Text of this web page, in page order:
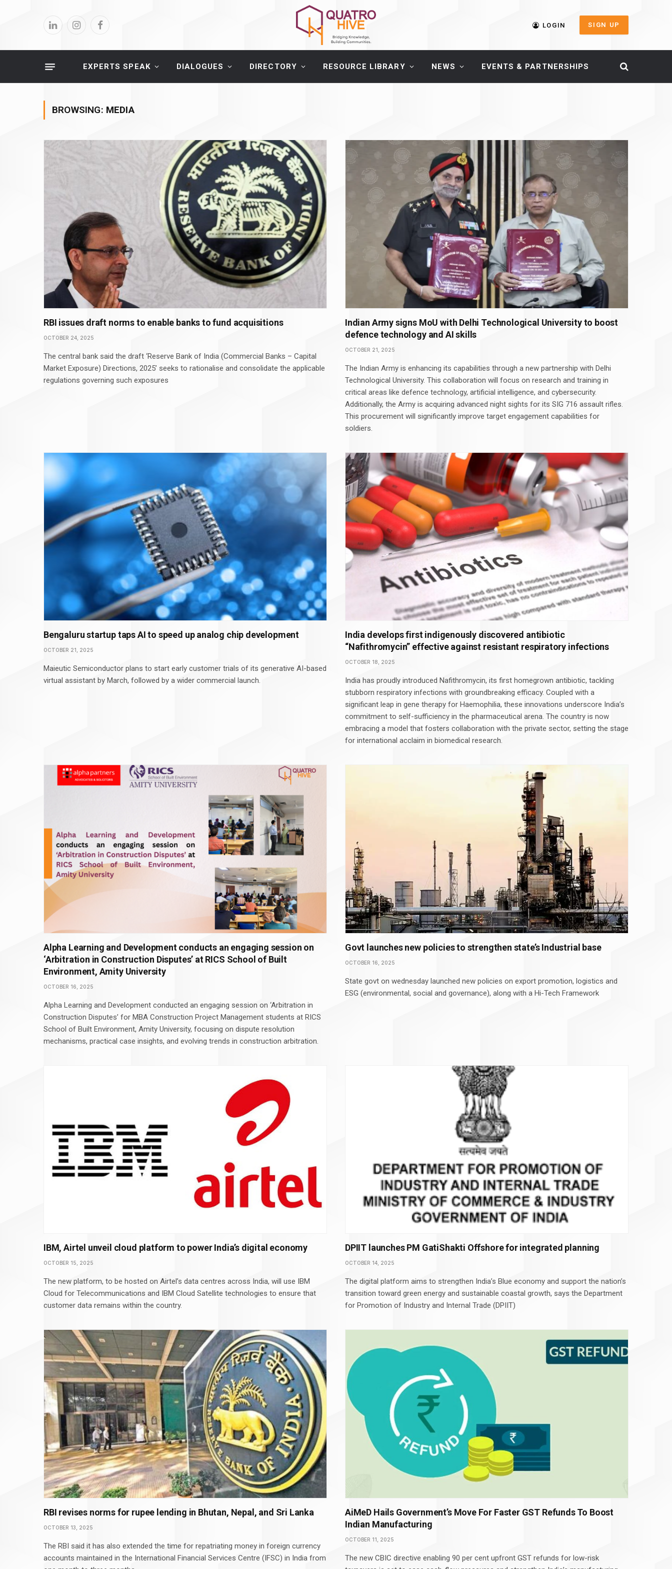
LinkedInInstagramFacebook
LOGIN SIGN UP
EXPERTS SPEAK DIALOGUES DIRECTORY RESOURCE LIBRARY NEWS EVENTS & PARTNERSHIPS
BROWSING: MEDIA
RBI issues draft norms to enable banks to fund acquisitions
OCTOBER 24, 2025
The central bank said the draft ‘Reserve Bank of India (Commercial Banks – Capital
Market Exposure) Directions, 2025’ seeks to rationalise and consolidate the applicable
regulations governing such exposures
Indian Army signs MoU with Delhi Technological University to boost
defence technology and AI skills
OCTOBER 21, 2025
The Indian Army is enhancing its capabilities through a new partnership with Delhi
Technological University. This collaboration will focus on research and training in
critical areas like defence technology, artificial intelligence, and cybersecurity.
Additionally, the Army is acquiring advanced night sights for its SIG 716 assault rifles.
This procurement will significantly improve target engagement capabilities for
soldiers.
Bengaluru startup taps AI to speed up analog chip development
OCTOBER 21, 2025
Maieutic Semiconductor plans to start early customer trials of its generative AI-based
virtual assistant by March, followed by a wider commercial launch.
India develops first indigenously discovered antibiotic
“Nafithromycin” effective against resistant respiratory infections
OCTOBER 18, 2025
India has proudly introduced Nafithromycin, its first homegrown antibiotic, tackling
stubborn respiratory infections with groundbreaking efficacy. Coupled with a
significant leap in gene therapy for Haemophilia, these innovations underscore India’s
commitment to self-sufficiency in the pharmaceutical arena. The country is now
embracing a model that fosters collaboration with the private sector, setting the stage
for international acclaim in biomedical research.
Alpha Learning and Development conducts an engaging session on
‘Arbitration in Construction Disputes’ at RICS School of Built
Environment, Amity University
OCTOBER 16, 2025
Alpha Learning and Development conducted an engaging session on ‘Arbitration in
Construction Disputes’ for MBA Construction Project Management students at RICS
School of Built Environment, Amity University, focusing on dispute resolution
mechanisms, practical case insights, and evolving trends in construction arbitration.
Govt launches new policies to strengthen state’s Industrial base
OCTOBER 16, 2025
State govt on wednesday launched new policies on export promotion, logistics and
ESG (environmental, social and governance), along with a Hi-Tech Framework
IBM, Airtel unveil cloud platform to power India’s digital economy
OCTOBER 15, 2025
The new platform, to be hosted on Airtel’s data centres across India, will use IBM
Cloud for Telecommunications and IBM Cloud Satellite technologies to ensure that
customer data remains within the country.
DPIIT launches PM GatiShakti Offshore for integrated planning
OCTOBER 14, 2025
The digital platform aims to strengthen India’s Blue economy and support the nation’s
transition toward green energy and sustainable coastal growth, says the Department
for Promotion of Industry and Internal Trade (DPIIT)
RBI revises norms for rupee lending in Bhutan, Nepal, and Sri Lanka
OCTOBER 13, 2025
The RBI said it has also extended the time for repatriating money in foreign currency
accounts maintained in the International Financial Services Centre (IFSC) in India from
AiMeD Hails Government’s Move For Faster GST Refunds To Boost
Indian Manufacturing
OCTOBER 11, 2025
The new CBIC directive enabling 90 per cent upfront GST refunds for low-risk